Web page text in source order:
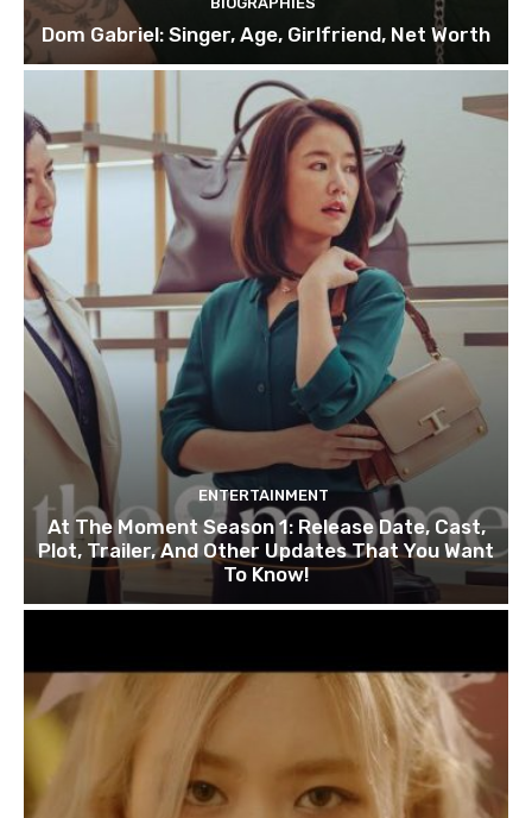
Dom Gabriel: Singer, Age, Girlfriend, Net Worth
ENTERTAINMENT
At The Moment Season 1: Release Date, Cast,
Plot, Trailer, And Other Updates That You Want
To Know!